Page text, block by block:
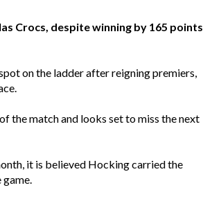
Crocs, despite winning by 165 points
on the ladder after reigning premiers,
the match and looks set to miss the next
it is believed Hocking carried the
game.